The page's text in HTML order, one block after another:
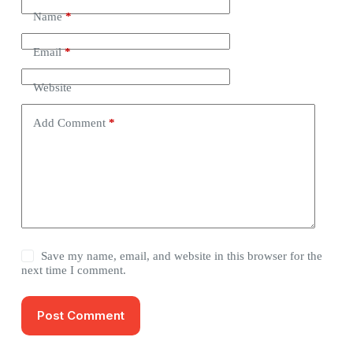
Name*
Email*
Website
Add Comment*
Save my name, email, and website in this browser for the
next time I comment.
Post Comment